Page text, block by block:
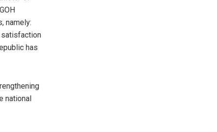
namely:
satisfaction
has
national